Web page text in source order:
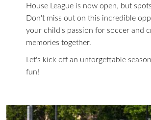
House League is now open, but
Don't miss out on this incredible
your child's passion for soccer and
memories together.
Let's kick off an unforgettable
fun!